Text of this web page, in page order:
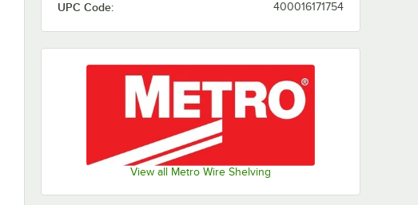
UPC Code: 400016171754
View all Metro Wire Shelving